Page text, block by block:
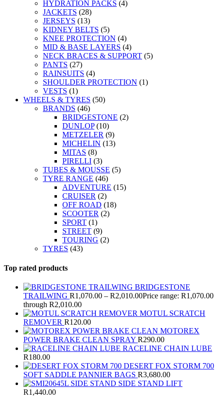
HYDRATION PACKS (4)
JACKETS (28)
JERSEYS (13)
KIDNEY BELTS (5)
KNEE PROTECTION (4)
MID & BASE LAYERS (4)
NECK BRACES & SUPPORT (5)
PANTS (27)
RAINSUITS (4)
SHOULDER PROTECTION (1)
VESTS (1)
WHEELS & TYRES (50)
BRANDS (46)
BRIDGESTONE (2)
DUNLOP (10)
METZELER (9)
MICHELIN (13)
MITAS (8)
PIRELLI (3)
TUBES & MOUSSE (5)
TYRE RANGE (46)
ADVENTURE (15)
CRUISER (2)
OFF ROAD (18)
SCOOTER (2)
SPORT (1)
STREET (9)
TOURING (2)
TYRES (43)
Top rated products
BRIDGESTONE
TRAILWING R1,070.00 – R2,010.00Price range: R1,070.00
through R2,010.00
MOTUL SCRATCH
REMOVER R120.00
MOTOREX
POWER BRAKE CLEAN SPRAY R290.00
RACELINE CHAIN LUBE
R180.00
DESERT FOX STORM 700
SOFT SADDLE PANNIER BAGS R3,680.00
SIDE STAND LIFT
R1,440.00